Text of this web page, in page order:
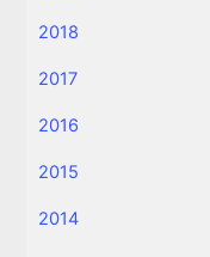
2018
2017
2016
2015
2014